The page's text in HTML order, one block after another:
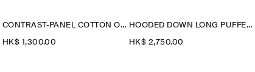
CONTRAST-PANEL COTTON OVERSHIRT
HK$‌ 1,300.00
HOODED DOWN LONG PUFFER COAT
HK$‌ 2,750.00